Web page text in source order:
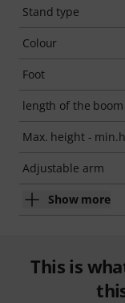
Stand type
Colour
Foot
length of the boom
Max. height -
Adjustable arm
Show more
This is